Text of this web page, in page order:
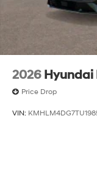
2026 Hyundai
Price Drop
VIN: